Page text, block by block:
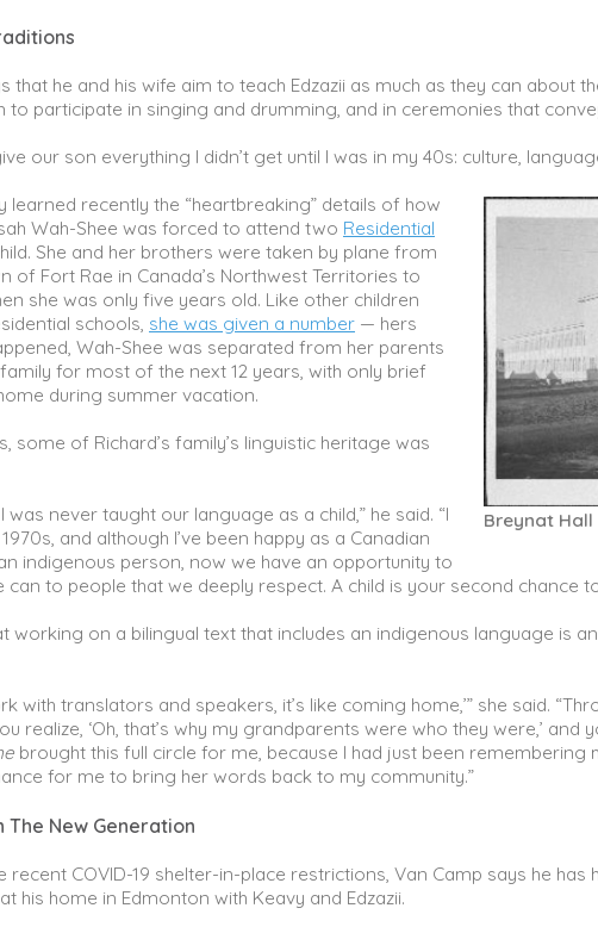
that he and his wife aim to teach Edzazii as much as they can about
to participate in singing and drumming, and in ceremonies that
our son everything I didn’t get until I was in my 40s: culture,
Breynat Hall
learned recently the “heartbreaking” details of how
Wah-Shee was forced to attend two Residential
She and her brothers were taken by plane from
of Fort Rae in Canada’s Northwest Territories to
she was only five years old. Like other children
schools, she was given a number — hers
Wah-Shee was separated from her parents
for most of the next 12 years, with only brief
during summer vacation.
some of Richard’s family’s linguistic heritage was
was never taught our language as a child,” he said. “I
and although I’ve been happy as a Canadian
indigenous person, now we have an opportunity to
can to people that we deeply respect. A child is your second chance
working on a bilingual text that includes an indigenous language is
with translators and speakers, it’s like coming home,’” she said.
realize, ‘Oh, that’s why my grandparents were who they were,’ and
brought this full circle for me, because I had just been remembering
for me to bring her words back to my community.”
The New Generation
recent COVID-19 shelter-in-place restrictions, Van Camp says he has
his home in Edmonton with Keavy and Edzazii.